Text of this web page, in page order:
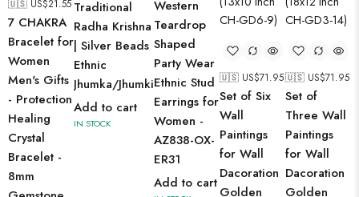
🇺🇸 US$21.55
7 CHAKRA
Bracelet for
Women
Men's Gifts
- Protection
Healing
Crystal
Bracelet -
8mm
Traditional
Radha Krishna
| Silver Beads
Ethnic
Jhumka/Jhumki
Add to cart
IN STOCK
Western
Teardrop
Shaped
Party Wear
Ethnic Stud
Earrings for
Women -
AZ838-OX-
ER31
Add to cart
🇺🇸 US$71.95
Set of Six
Wall
Paintings
for Wall
Dacoration
Golden
🇺🇸 US$71.95
Set of
Three Wall
Paintings
for Wall
Dacoration
Golden